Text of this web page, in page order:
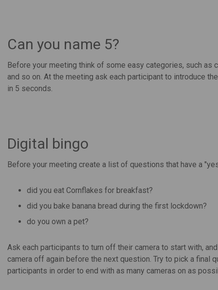
Can you name 5?
Before your meeting think of some easy categories, such
and so on. At the meeting ask each participant to introduce
in 5 seconds.
Digital bingo
Before your meeting create a list of questions that have a
did you eat Cornflakes for breakfast?
did you bake banana bread during the first lockdown?
do you own a pet?
Ask each participants to turn off their camera to start with,
camera off again before the next question. Try to pick a
participants in order to end with as many cameras on as